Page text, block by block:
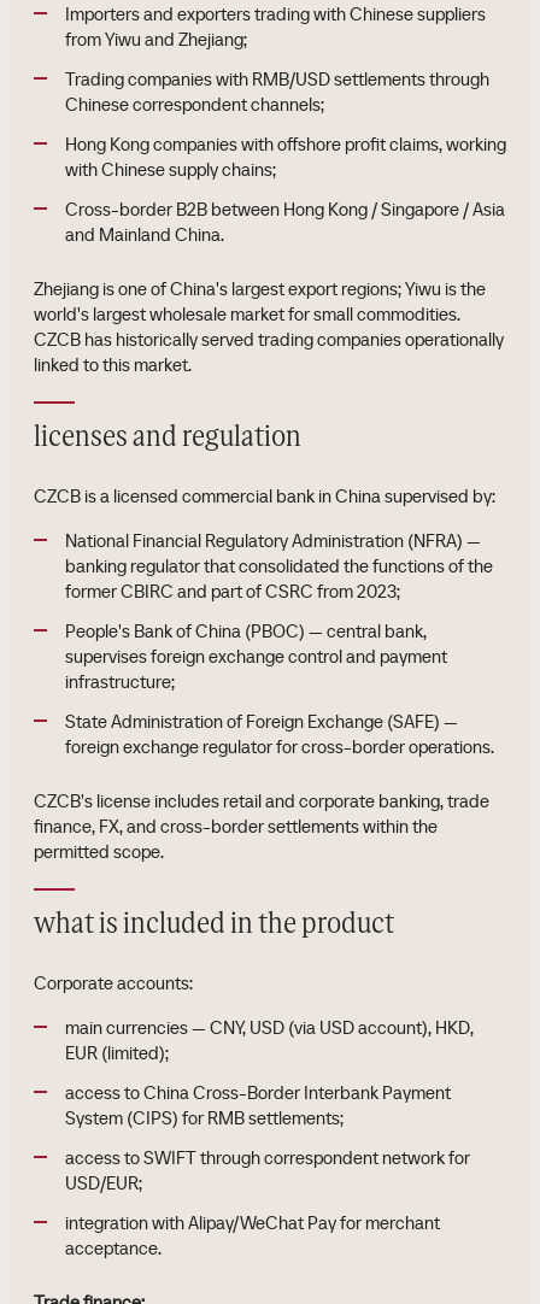
Importers and exporters trading with Chinese suppliers
from Yiwu and Zhejiang;
Trading companies with RMB/USD settlements through
Chinese correspondent channels;
Hong Kong companies with offshore profit claims, working
with Chinese supply chains;
Cross-border B2B between Hong Kong / Singapore / Asia
and Mainland China.
Zhejiang is one of China's largest export regions; Yiwu is the
world's largest wholesale market for small commodities.
CZCB has historically served trading companies operationally
linked to this market.
licenses and regulation
CZCB is a licensed commercial bank in China supervised by:
National Financial Regulatory Administration (NFRA) —
banking regulator that consolidated the functions of the
former CBIRC and part of CSRC from 2023;
People's Bank of China (PBOC) — central bank,
supervises foreign exchange control and payment
infrastructure;
State Administration of Foreign Exchange (SAFE) —
foreign exchange regulator for cross-border operations.
CZCB's license includes retail and corporate banking, trade
finance, FX, and cross-border settlements within the
permitted scope.
what is included in the product
Corporate accounts:
main currencies — CNY, USD (via USD account), HKD,
EUR (limited);
access to China Cross-Border Interbank Payment
System (CIPS) for RMB settlements;
access to SWIFT through correspondent network for
USD/EUR;
integration with Alipay/WeChat Pay for merchant
acceptance.